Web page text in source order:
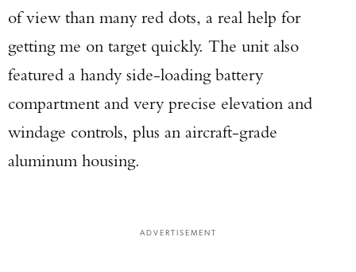
of view than many red dots, a real help for
getting me on target quickly. The unit also
featured a handy side-loading battery
compartment and very precise elevation and
windage controls, plus an aircraft-grade
aluminum housing.
ADVERTISEMENT